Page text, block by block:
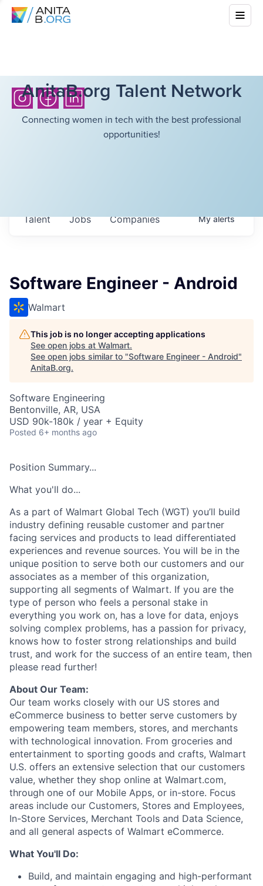
AnitaB.org Talent Network
Connecting women in tech with the best professional
opportunities!
Jobs Companies
Talent Myalerts
Software Engineer - Android
Walmart
This job is no longer accepting applications
See open jobs at Walmart.
See open jobs similar to "Software Engineer - Android"
AnitaB.org.
Software Engineering
Bentonville, AR, USA
USD 90k-180k / year + Equity
Posted 6+ months ago
Position Summary...
What you'll do...
As a part of Walmart Global Tech (WGT) you’ll build
industry defining reusable customer and partner
facing services and products to lead differentiated
experiences and revenue sources. You will be in the
unique position to serve both our customers and our
associates as a member of this organization,
supporting all segments of Walmart. If you are the
type of person who feels a personal stake in
everything you work on, has a love for data, enjoys
solving complex problems, has a passion for privacy,
knows how to foster strong relationships and build
trust, and work for the success of an entire team, then
please read further!
About Our Team:
Our team works closely with our US stores and
eCommerce business to better serve customers by
empowering team members, stores, and merchants
with technological innovation. From groceries and
entertainment to sporting goods and crafts, Walmart
U.S. offers an extensive selection that our customers
value, whether they shop online at Walmart.com,
through one of our Mobile Apps, or in-store. Focus
areas include our Customers, Stores and Employees,
In-Store Services, Merchant Tools and Data Science,
and all general aspects of Walmart eCommerce.
What You'll Do:
Build, and maintain engaging and high-performant